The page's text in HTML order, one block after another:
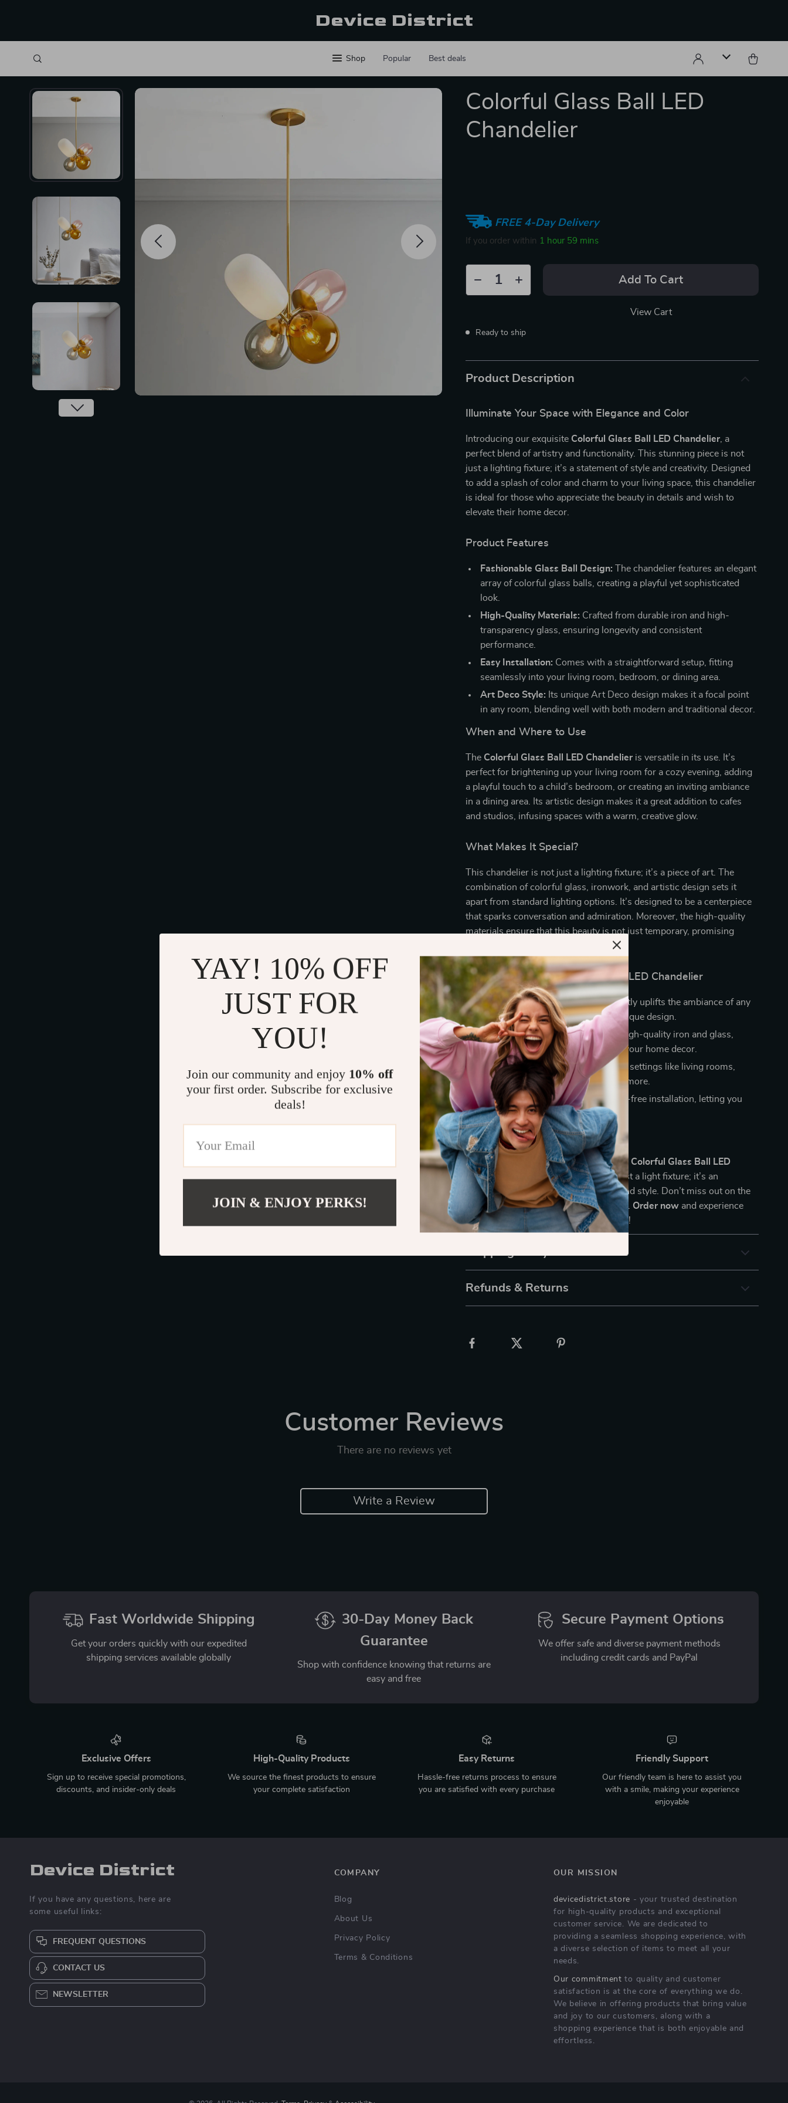
Device District
Shop Popular Best deals
Colorful Glass Ball LED
Chandelier
FREE 4-Day Delivery
If you order within 1 hour 59 mins
Add To Cart
View Cart
Ready to ship
Product Description
Illuminate Your Space with Elegance and Color
Introducing our exquisite Colorful Glass Ball LED Chandelier, a
perfect blend of artistry and functionality. This stunning piece is not
just a lighting fixture; it’s a statement of style and creativity. Designed
to add a splash of color and charm to your living space, this chandelier
is ideal for those who appreciate the beauty in details and wish to
elevate their home decor.
Product Features
Fashionable Glass Ball Design: The chandelier features an elegant
array of colorful glass balls, creating a playful yet sophisticated
look.
High-Quality Materials: Crafted from durable iron and high-
transparency glass, ensuring longevity and consistent
performance.
Easy Installation: Comes with a straightforward setup, fitting
seamlessly into your living room, bedroom, or dining area.
Art Deco Style: Its unique Art Deco design makes it a focal point
in any room, blending well with both modern and traditional decor.
When and Where to Use
The Colorful Glass Ball LED Chandelieris versatile in its use. It’s
perfect for brightening up your living room for a cozy evening, adding
a playful touch to a child’s bedroom, or creating an inviting ambiance
in a dining area. Its artistic design makes it a great addition to cafes
and studios, infusing spaces with a warm, creative glow.
What Makes It Special?
This chandelier is not just a lighting fixture; it’s a piece of art. The
combination of colorful glass, ironwork, and artistic design sets it
apart from standard lighting options. It’s designed to be a centerpiece
that sparks conversation and admiration. Moreover, the high-quality
materials ensure that this beauty is not just temporary, promising
Benefits of the Colorful Glass Ball LED Chandelier
Enhances Room Aesthetics:Instantly uplifts the ambiance of any
space with its vibrant colors and unique design.
Durable and Reliable:Made with high-quality iron and glass,
ensuring a long-lasting addition to your home decor.
Wide Application:Ideal for various settings like living rooms,
bedrooms, dining areas, cafes, and more.
Easy to Install: Designed for hassle-free installation, letting you
enjoy its beauty without the fuss.
Bring Home the Charm
Ready to transform your space with the Colorful Glass Ball LED
Chandelier
? This piece is more than just a light fixture; it’s an
investment in your home’s ambiance and style. Don’t miss out on the
chance to own this exquisite chandelier. Order now and experience
the perfect blend of art and illumination!
Refunds & Returns
Customer Reviews
There are no reviews yet
Write a Review
Fast Worldwide Shipping
Get your orders quickly with our expedited
shipping services available globally
30-Day Money Back
Guarantee
Shop with confidence knowing that returns are
easy and free
Secure Payment Options
We offer safe and diverse payment methods
including credit cards and PayPal
Exclusive Offers
Sign up to receive special promotions,
discounts, and insider-only deals
High-Quality Products
We source the finest products to ensure
your complete satisfaction
Easy Returns
Hassle-free returns process to ensure
you are satisfied with every purchase
Friendly Support
Our friendly team is here to assist you
with a smile, making your experience
enjoyable
Device District
If you have any questions, here are
some useful links:
FREQUENT QUESTIONS
CONTACT US
NEWSLETTER
COMPANY
Blog
About Us
Privacy Policy
Terms & Conditions
OUR MISSION
devicedistrict.store - your trusted destination
for high-quality products and exceptional
customer service. We are dedicated to
providing a seamless shopping experience, with
a diverse selection of items to meet all your
needs.
Our commitment to quality and customer
satisfaction is at the core of everything we do.
We believe in offering products that bring value
and joy to our customers, along with a
shopping experience that is both enjoyable and
effortless.
YAY! 10% OFF
JUST FOR
YOU!
Join our community and enjoy 10% off
your first order. Subscribe for exclusive
deals!
JOIN & ENJOY PERKS!